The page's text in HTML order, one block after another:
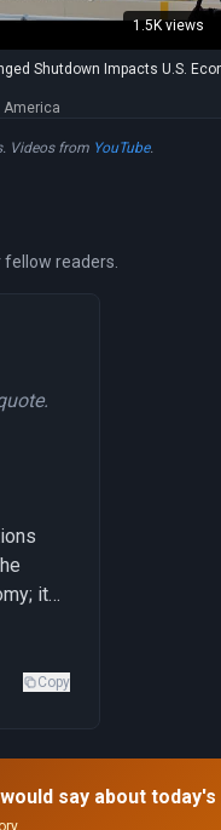
1.5K views
Shutdown Impacts U.S.
America
Videos from YouTube.
readers.
it
been
Copy
say about today's